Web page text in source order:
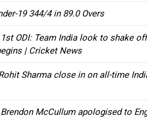
19 344/4 in 89.0 Overs
1st ODI: Team India look to shake
| Cricket News
Sharma close in on all-time
Brendon McCullum apologised to